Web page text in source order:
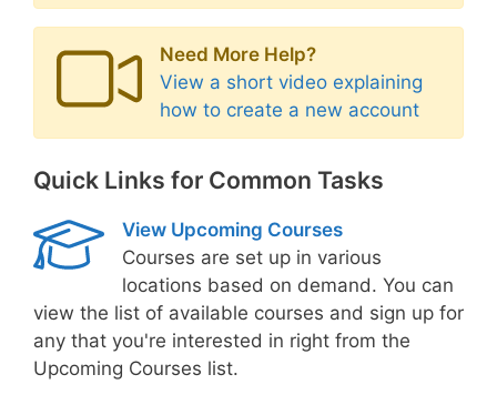
Need More Help?
View a short video explaining
how to create a new account
Quick Links for Common Tasks
View Upcoming Courses
Courses are set up in various
locations based on demand. You can
view the list of available courses and sign up for
any that you're interested in right from the
Upcoming Courses list.